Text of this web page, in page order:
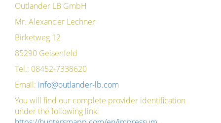
Outlander LB GmbH
Mr. Alexander Lechner
Birketweg 12
85290 Geisenfeld
Tel.: 08452-7338620
Email: info@outlander-lb.com
You will find our complete provider identification
under the following link: